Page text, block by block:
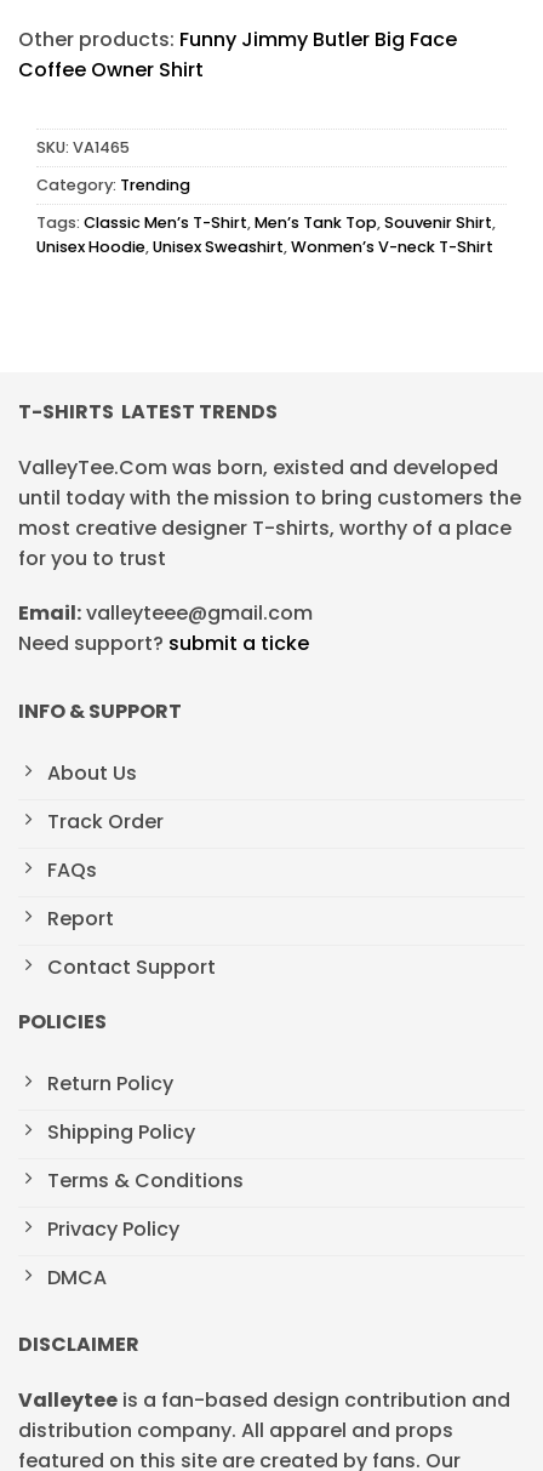
Other products: Funny Jimmy Butler Big Face
Coffee Owner Shirt
SKU: VA1465
Category: Trending
Tags: Classic Men’s T-Shirt,Men’s Tank Top,Souvenir Shirt,
Unisex Hoodie,Unisex Sweashirt,Wonmen’s V-neck T-Shirt
T-SHIRTS LATEST TRENDS
ValleyTee.Com was born, existed and developed
until today with the mission to bring customers the
most creative designer T-shirts, worthy of a place
for you to trust
Email:valleyteee@gmail.com
Need support? submit a ticke
INFO & SUPPORT
About Us
Track Order
FAQs
Report
Contact Support
POLICIES
Return Policy
Shipping Policy
Terms & Conditions
Privacy Policy
DMCA
DISCLAIMER
Valleytee is a fan-based design contribution and
distribution company. All apparel and props
featured on this site are created by fans. Our